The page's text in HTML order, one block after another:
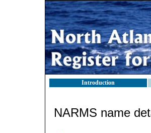
Introduction
NARMS name